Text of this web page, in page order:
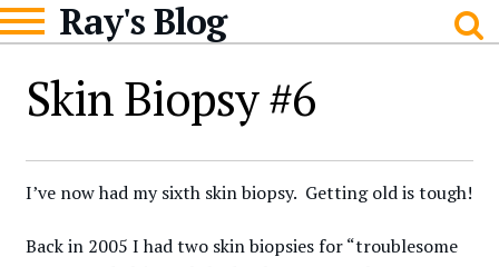
Skip
to
Skip
to
Ray's Blog
Skin Biopsy #6
I’ve now had my sixth skin biopsy. Getting old is tough!
Back in 2005 I had two skin biopsies for “troublesome